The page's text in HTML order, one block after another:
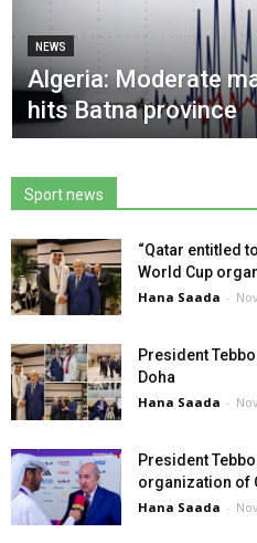
NEWS
Algeria: Moderate
hits Batna province
Sport news
“Qatar entitled
World Cup
Hana Saada -
President
Doha
Hana Saada -
President
organization of
Hana Saada -